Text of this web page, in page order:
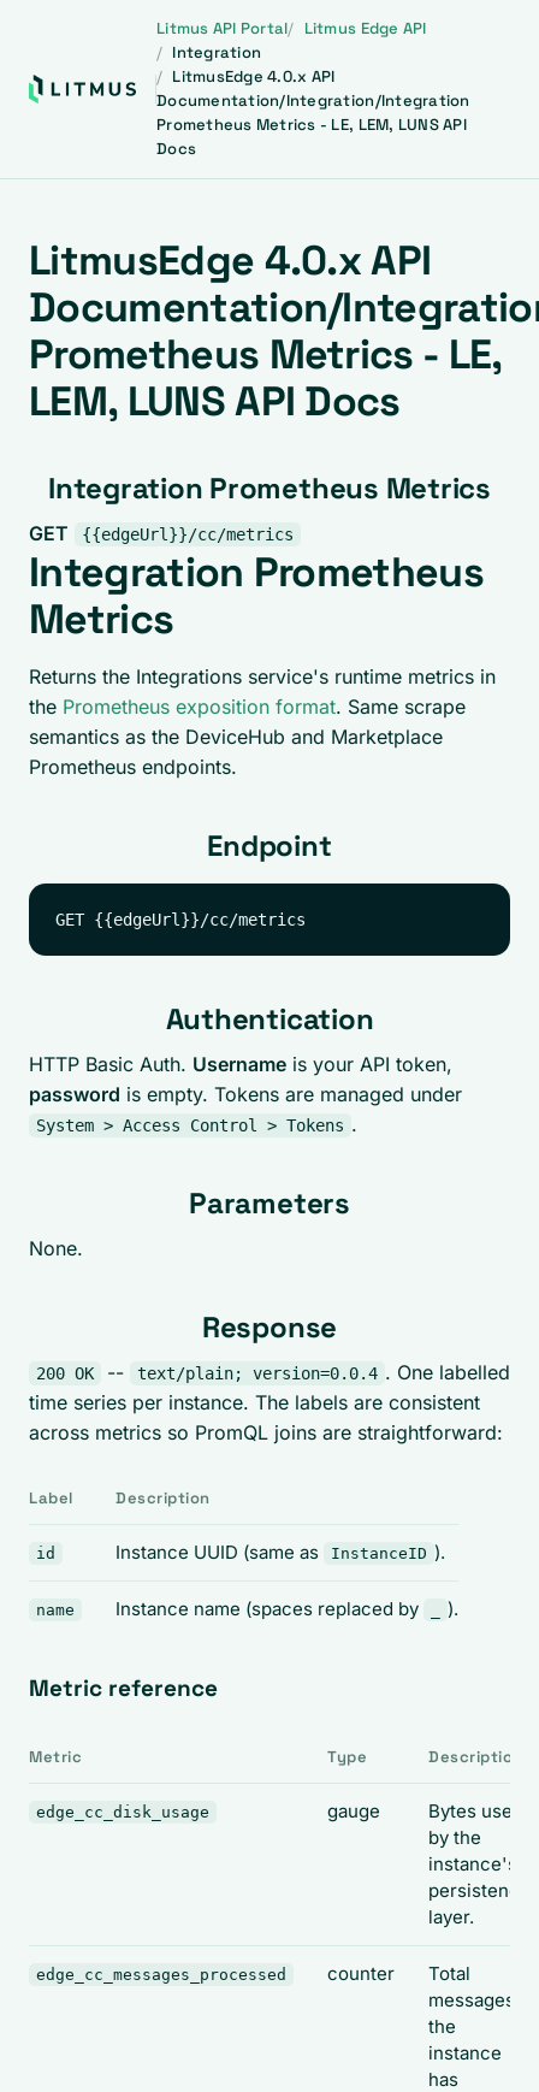
Litmus API Portal
Litmus Edge API
Integration
LitmusEdge 4.0.x API
Documentation/Integration/Integration
Prometheus Metrics - LE, LEM, LUNS API
Docs
LitmusEdge 4.0.x API
Documentation/
Prometheus Metrics - LE,
LEM, LUNS API Docs
Integration Prometheus Metrics
GET {{edgeUrl}}/cc/metrics
Integration Prometheus
Metrics
Returns the Integrations service's runtime metrics in
the Prometheus exposition format. Same scrape
semantics as the DeviceHub and Marketplace
Prometheus endpoints.
Endpoint
Authentication
HTTP Basic Auth. Username is your API token,
password is empty. Tokens are managed under
System > Access Control > Tokens .
Parameters
None.
Response
200 OK -- text/plain; version=0.0.4 . One labelled
time series per instance. The labels are consistent
across metrics so PromQL joins are straightforward:
Label Description
id Instance UUID (same as InstanceID ).
name Instance name (spaces replaced by ).
Metric reference
Metric Type Description
edge_cc_disk_usage gauge
Bytes used
by the
instance's
persistence
layer.
edge_cc_messages_processed counter
Total
messages
the
instance
has